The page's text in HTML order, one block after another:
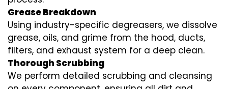
Grease Breakdown
Using industry-specific degreasers, we dissolve
grease, oils, and grime from the hood, ducts,
filters, and exhaust system for a deep clean.
Thorough Scrubbing
We perform detailed scrubbing and cleansing